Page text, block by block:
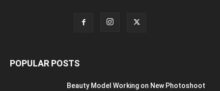
POPULAR POSTS
Beauty Model Working on New Photoshoot